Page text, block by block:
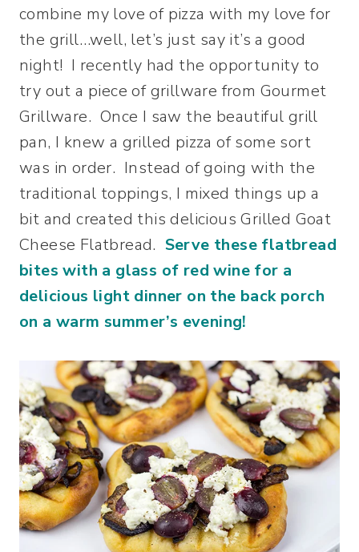
combine my love of pizza with my love for
the grill…well, let’s just say it’s a good
night! I recently had the opportunity to
try out a piece of grillware from Gourmet
Grillware. Once I saw the beautiful grill
pan, I knew a grilled pizza of some sort
was in order. Instead of going with the
traditional toppings, I mixed things up a
bit and created this delicious Grilled Goat
Cheese Flatbread. Serve these flatbread
bites with a glass of red wine for a
delicious light dinner on the back porch
on a warm summer’s evening!